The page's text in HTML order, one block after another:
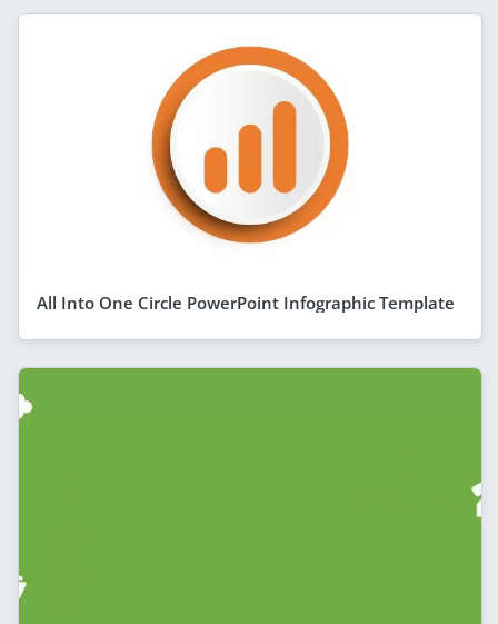
All Into One Circle PowerPoint Infographic Template